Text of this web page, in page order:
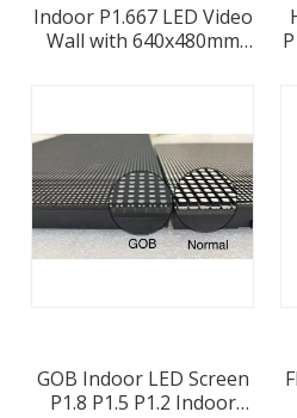
Indoor P1.667 LED Video
Wall with 640x480mm
GOB Indoor LED Screen
P1.8 P1.5 P1.2 Indoor